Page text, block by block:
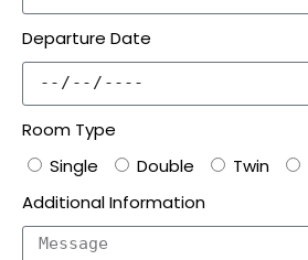
Departure Date
Room Type
Single
Double Twin
Additional Information